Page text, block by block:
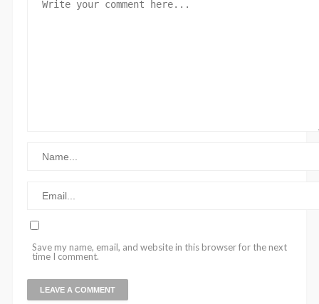
Save my name, email, and website in this browser for the next
time I comment.